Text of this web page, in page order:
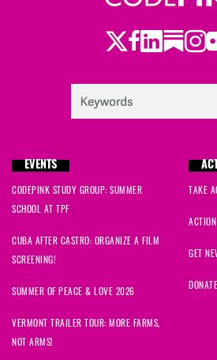
Twitter
Facebook
LinkedIn
EVENTS
CODEPINK STUDY GROUP: SUMMER
SCHOOL AT TPF
CUBA AFTER CASTRO: ORGANIZE A FILM
SCREENING!
SUMMER OF PEACE & LOVE 2026
VERMONT TRAILER TOUR: MORE FARMS,
NOT ARMS!
TAKE
GET